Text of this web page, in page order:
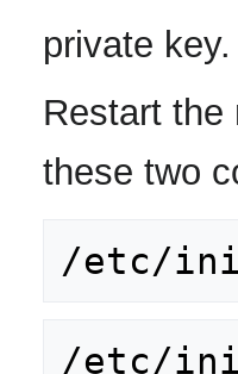
private key.
Restart the
these two